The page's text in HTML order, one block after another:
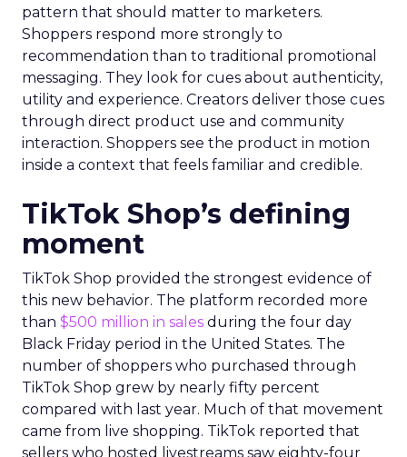
pattern that should matter to marketers.
Shoppers respond more strongly to
recommendation than to traditional promotional
messaging. They look for cues about authenticity,
utility and experience. Creators deliver those cues
through direct product use and community
interaction. Shoppers see the product in motion
inside a context that feels familiar and credible.
TikTok Shop’s defining
moment
TikTok Shop provided the strongest evidence of
this new behavior. The platform recorded more
than $500 million in sales during the four day
Black Friday period in the United States. The
number of shoppers who purchased through
TikTok Shop grew by nearly fifty percent
compared with last year. Much of that movement
came from live shopping. TikTok reported that
sellers who hosted livestreams saw eighty-four